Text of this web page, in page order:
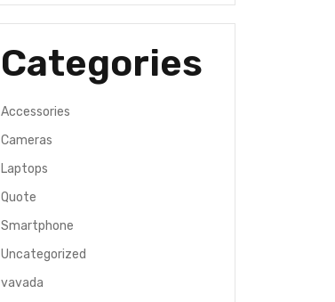
Categories
Accessories
Cameras
Laptops
Quote
Smartphone
Uncategorized
vavada